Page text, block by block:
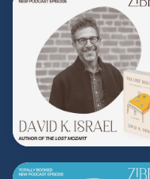
Share, rate, &
Zibby on Instagram
Check out the
Z.I.P., you’ll get
author access,
Bookshop, and